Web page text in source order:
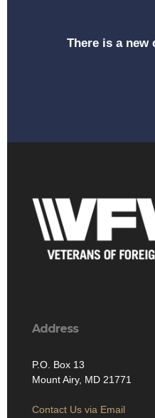
There is a new
Address
P.O. Box 13
Mount Airy, MD 21771
Contact Us via Email